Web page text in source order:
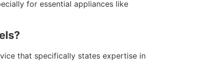
for essential appliances like
that specifically states expertise in